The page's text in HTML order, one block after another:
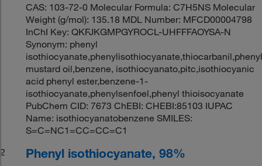
CAS: 103-72-0 Molecular Formula: C7H5NS Molecular
Weight (g/mol): 135.18 MDL Number: MFCD00004798
InChI Key: QKFJKGMPGYROCL-UHFFFAOYSA-N
Synonym: phenyl
mustard oil,benzene, isothiocyanato,pitc,isothiocyanic
acid phenyl ester,benzene-1-
isothiocyanate,phenylsenfoel,phenyl thioisocyanate
PubChem CID: 7673 ChEBI: CHEBI:85103 IUPAC
Name: isothiocyanatobenzene SMILES:
S=C=NC1=CC=CC=C1
2
Phenyl isothiocyanate, 98%